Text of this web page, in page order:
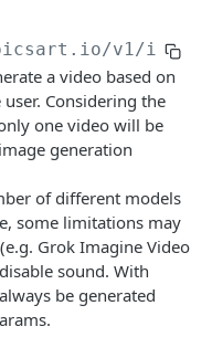
GET
POST
POST
POST
POST
POST
POST
GET
POST
POST
POST
POST
POST
POST
GET
v1/
a video based on
Considering the
one video will be
generation
of different models
some limitations may
Grok Imagine Video
sound. With
be generated